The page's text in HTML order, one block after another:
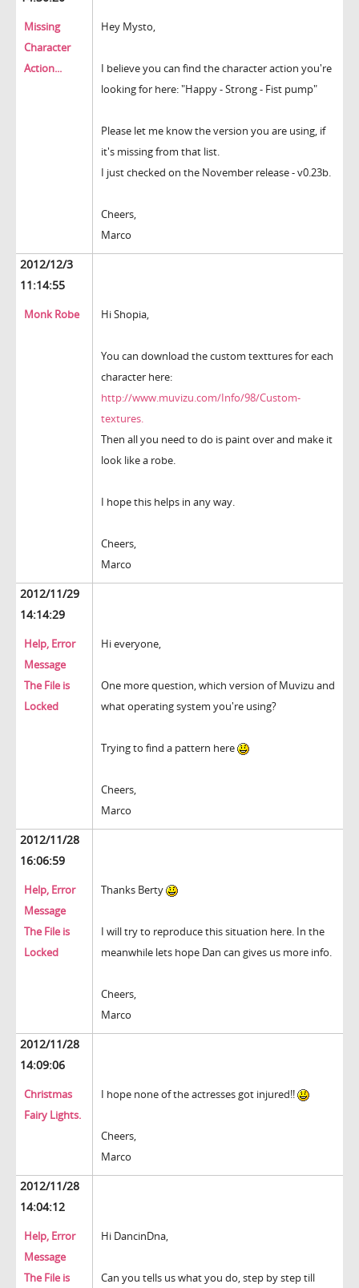
Missing
Character
Action...
Hey Mysto,
I believe you can find the character action you're
looking for here: "Happy - Strong - Fist pump"
Please let me know the version you are using, if
it's missing from that list.
I just checked on the November release - v0.23b.
Cheers,
Marco
2012/12/3
11:14:55
Monk Robe Hi Shopia,
You can download the custom texttures for each
character here:
http://www.muvizu.com/Info/98/Custom-
textures.
Then all you need to do is paint over and make it
look like a robe.
I hope this helps in any way.
Cheers,
Marco
2012/11/29
14:14:29
Help, Error
Message
The File is
Locked
Hi everyone,
One more question, which version of Muvizu and
what operating system you're using?
Trying to find a pattern here
Cheers,
Marco
2012/11/28
16:06:59
Help, Error
Message
The File is
Locked
Thanks Berty
I will try to reproduce this situation here. In the
meanwhile lets hope Dan can gives us more info.
Cheers,
Marco
2012/11/28
14:09:06
Christmas
Fairy Lights.
I hope none of the actresses got injured!!
Cheers,
Marco
2012/11/28
14:04:12
Help, Error
Message
The File is
Hi DancinDna,
Can you tells us what you do, step by step till